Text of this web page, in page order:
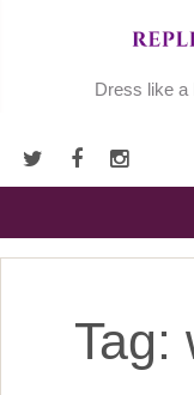
Dress like
Tag: